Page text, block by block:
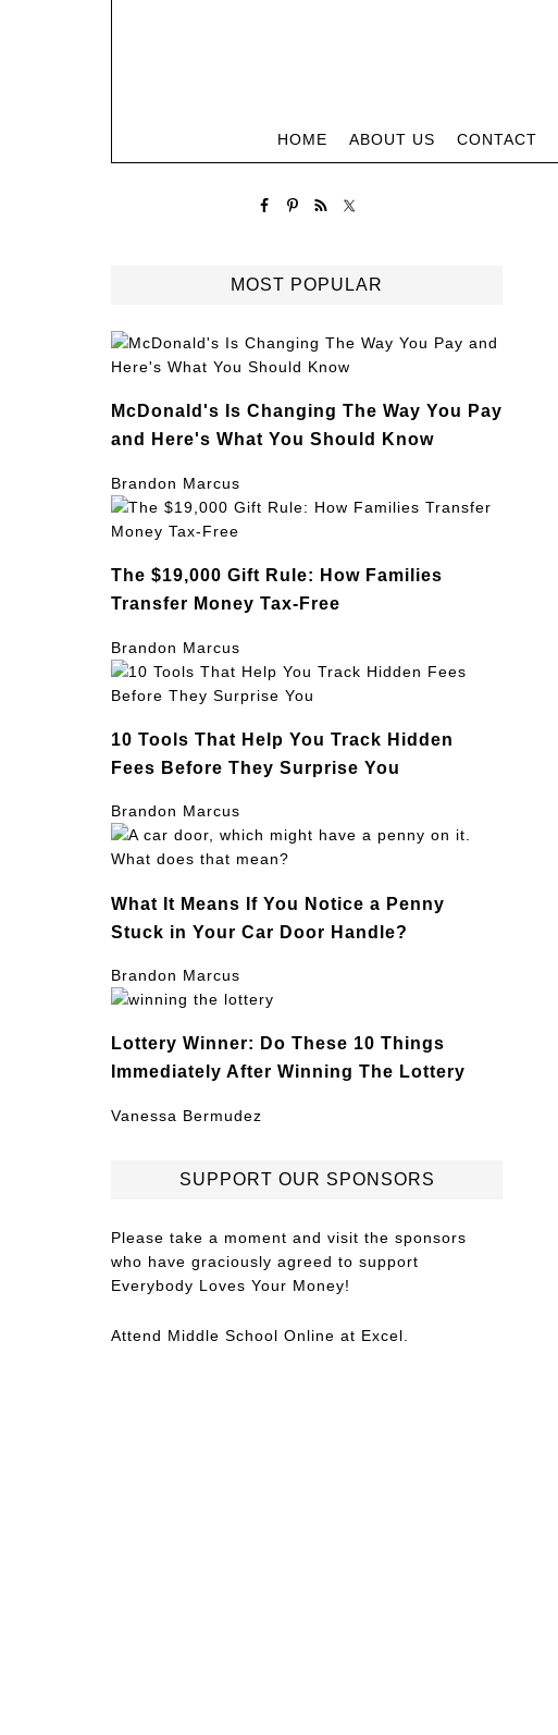
HOME ABOUT US CONTACT
MOST POPULAR
McDonald's Is Changing The Way You Pay
and Here's What You Should Know
Brandon Marcus
The $19,000 Gift Rule: How Families
Transfer Money Tax-Free
Brandon Marcus
10 Tools That Help You Track Hidden
Fees Before They Surprise You
Brandon Marcus
What It Means If You Notice a Penny
Stuck in Your Car Door Handle?
Brandon Marcus
Lottery Winner: Do These 10 Things
Immediately After Winning The Lottery
Vanessa Bermudez
SUPPORT OUR SPONSORS
Please take a moment and visit the sponsors
who have graciously agreed to support
Everybody Loves Your Money!
Attend Middle School Online at Excel.